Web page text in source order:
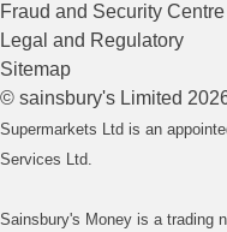
Fraud and Security Centre
Legal and Regulatory
Sitemap
© sainsbury's Limited
Supermarkets Ltd is an
Services Ltd.
Sainsbury's Money is a trading